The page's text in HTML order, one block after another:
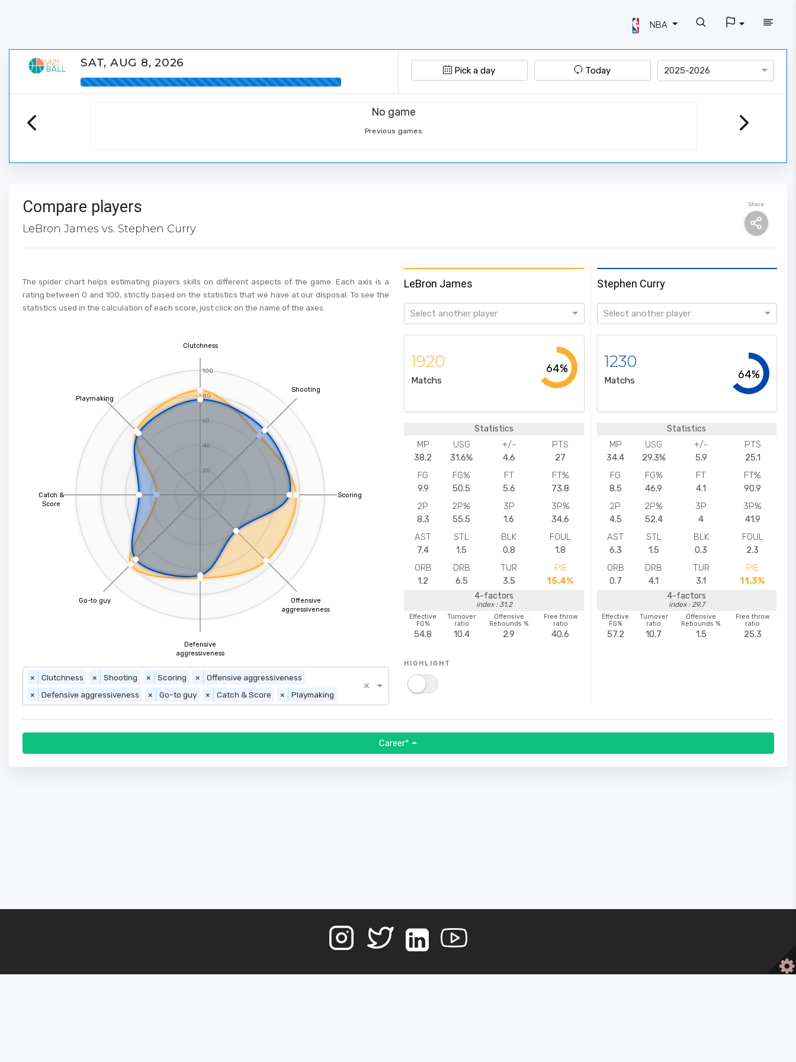
NBA
SAT, AUG 8, 2026
Pick a day Today 2025-2026
No game
Previous games
Share
Compare players
LeBron James vs. Stephen Curry
The spider chart helps estimating players skills on different aspects of the game. Each axis is a
rating between 0 and 100, strictly based on the statistics that we have at our disposal. To see the
statistics used in the calculation of each score, just click on the name of the axes.
100
80
60
40
20
Clutchness
Shooting
Scoring
Offensive
aggressiveness
Defensive
aggressiveness
Go-to guy
Catch &
Score
Playmaking
× Clutchness × Shooting × Scoring ×
Offensive aggressiveness
×
Defensive aggressiveness × Go-to guy × Catch & Score × Playmaking
×
LeBron James
Select another player
1920
Matchs
64%
Statistics
MP
38.2
USG
31.6%
+/-
4.6
PTS
27
FG
9.9
FG%
50.5
FT
5.6
FT%
73.8
2P
8.3
2P%
55.5
3P
1.6
3P%
34.6
AST
7.4
STL
1.5
BLK
0.8
FOUL
1.8
ORB
1.2
DRB
6.5
TUR
3.5
PIE
15.4%
4-factors
index : 31.2
Effective
FG%
54.8
Turnover
ratio
10.4
Offensive
Rebounds %
2.9
Free throw
ratio
40.6
HIGHLIGHT
Stephen Curry
Select another player
1230
Matchs 64%
Statistics
MP
34.4
USG
29.3%
+/-
5.9
PTS
25.1
FG
8.5
FG%
46.9
FT
4.1
FT%
90.9
2P
4.5
2P%
52.4
3P
4
3P%
41.9
AST
6.3
STL
1.5
BLK
0.3
FOUL
2.3
ORB
0.7
DRB
4.1
TUR
3.1
PIE
11.3%
4-factors
index : 29.7
Effective
FG%
57.2
Turnover
ratio
10.7
Offensive
Rebounds %
1.5
Free throw
ratio
25.3
Career*